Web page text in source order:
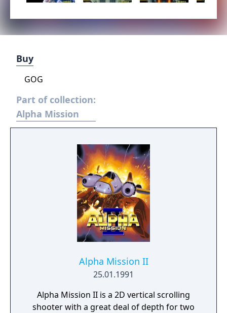
Buy
GOG
Part of collection:
Alpha Mission
Alpha Mission II
25.01.1991
Alpha Mission II is a 2D vertical scrolling
shooter with a great deal of depth for two